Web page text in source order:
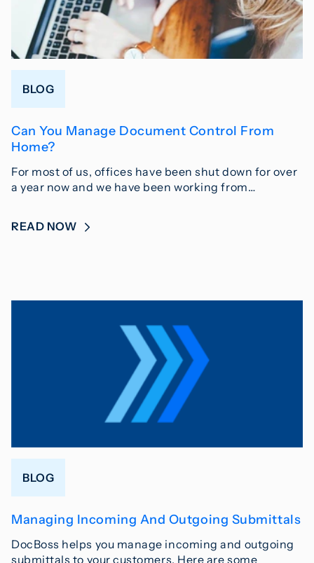
BLOG
Can You Manage Document Control From
Home?
For most of us, offices have been shut down for over
a year now and we have been working from…
READ NOW
BLOG
Managing Incoming And Outgoing Submittals
DocBoss helps you manage incoming and outgoing
submittals to your customers. Here are some